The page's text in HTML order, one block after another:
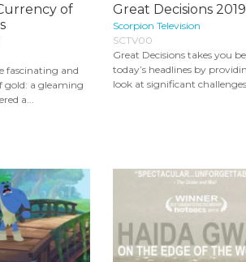
of
fascinating and
gold: a gleaming
a...
Great Decisions 2019
Scorpion Television
SCTV00
Great Decisions takes you
today’s headlines by
look at significant